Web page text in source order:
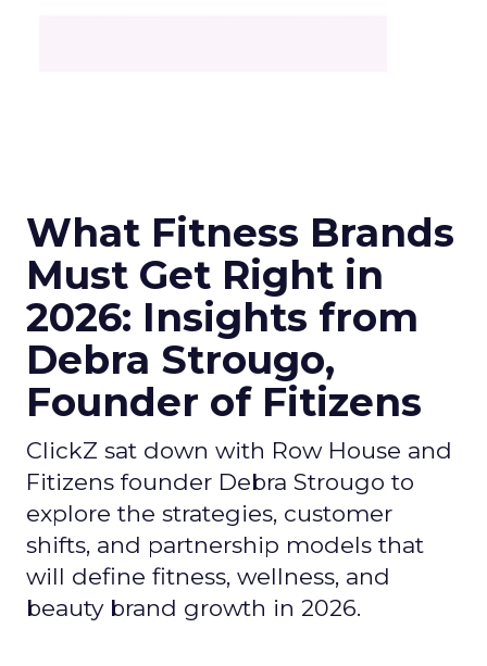
What Fitness Brands
Must Get Right in
2026: Insights from
Debra Strougo,
Founder of Fitizens
ClickZ sat down with Row House and
Fitizens founder Debra Strougo to
explore the strategies, customer
shifts, and partnership models that
will define fitness, wellness, and
beauty brand growth in 2026.